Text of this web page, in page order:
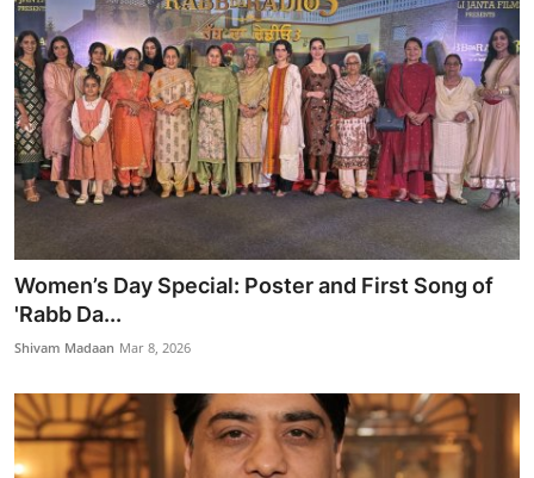
Women’s Day Special: Poster and First Song of
'Rabb Da...
Shivam Madaan Mar 8, 2026